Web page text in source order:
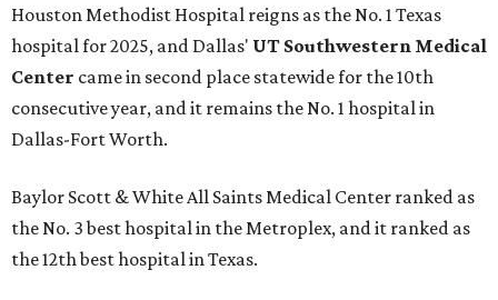
Houston Methodist Hospital reigns as the No. 1 Texas
hospital for 2025, and Dallas' UT Southwestern Medical
Center came in second place statewide for the 10th
consecutive year, and it remains the No. 1 hospital in
Dallas-Fort Worth.
Baylor Scott & White All Saints Medical Center ranked as
the No. 3 best hospital in the Metroplex, and it ranked as
the 12th best hospital in Texas.